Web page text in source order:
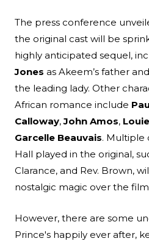
The press conference
the original cast will be
highly anticipated sequel,
Jones as Akeem’s father and
the leading lady. Other
African romance include
Calloway,John Amos,
Garcelle Beauvais. Multiple
Hall played in the original,
Clarance, and Rev. Brown,
nostalgic magic over the
However, there are some
Prince's happily ever after,